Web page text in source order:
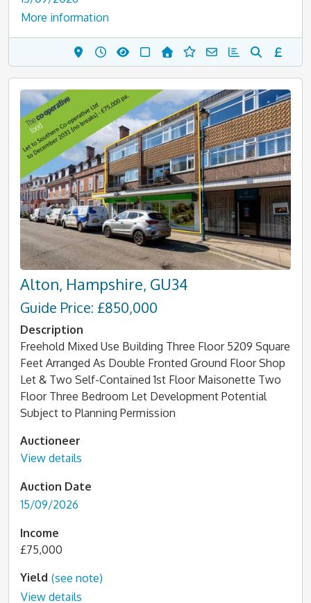
More information
Alton, Hampshire, GU34
Guide Price: £850,000
Description
Freehold Mixed Use Building Three Floor 5209 Square
Feet Arranged As Double Fronted Ground Floor Shop
Let & Two Self-Contained 1st Floor Maisonette Two
Floor Three Bedroom Let Development Potential
Subject to Planning Permission
Auctioneer
View details
Auction Date
15/09/2026
Income
£75,000
Yield (see note)
View details